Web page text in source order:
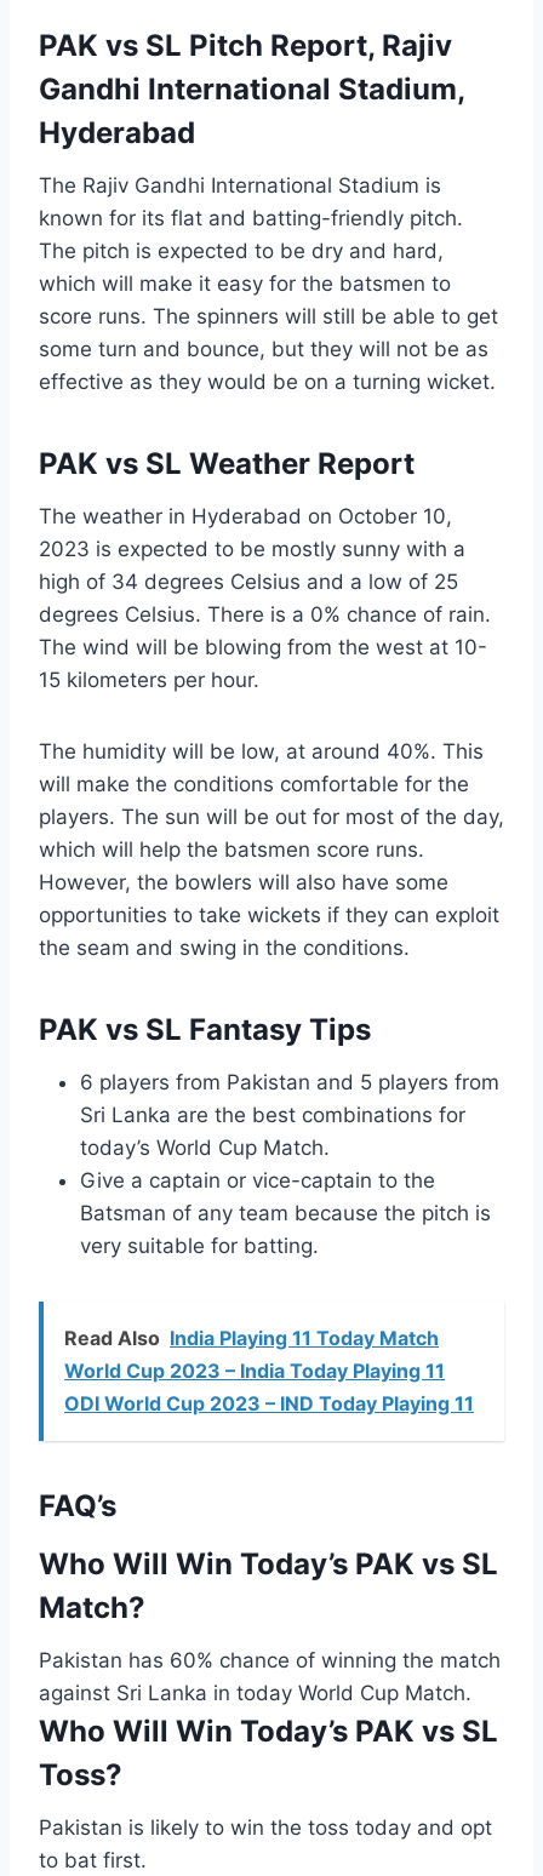
PAK vs SL Pitch Report, Rajiv
Gandhi International Stadium,
Hyderabad
The Rajiv Gandhi International Stadium is
known for its flat and batting-friendly pitch.
The pitch is expected to be dry and hard,
which will make it easy for the batsmen to
score runs. The spinners will still be able to get
some turn and bounce, but they will not be as
effective as they would be on a turning wicket.
PAK vs SL Weather Report
The weather in Hyderabad on October 10,
2023 is expected to be mostly sunny with a
high of 34 degrees Celsius and a low of 25
degrees Celsius. There is a 0% chance of rain.
The wind will be blowing from the west at 10-
15 kilometers per hour.
The humidity will be low, at around 40%. This
will make the conditions comfortable for the
players. The sun will be out for most of the day,
which will help the batsmen score runs.
However, the bowlers will also have some
opportunities to take wickets if they can exploit
the seam and swing in the conditions.
PAK vs SL Fantasy Tips
6 players from Pakistan and 5 players from
Sri Lanka are the best combinations for
today’s World Cup Match.
Give a captain or vice-captain to the
Batsman of any team because the pitch is
very suitable for batting.
Read Also India Playing 11 Today Match
World Cup 2023 – India Today Playing 11
ODI World Cup 2023 – IND Today Playing 11
FAQ’s
Who Will Win Today’s PAK vs SL
Match?
Pakistan has 60% chance of winning the match
against Sri Lanka in today World Cup Match.
Who Will Win Today’s PAK vs SL
Toss?
Pakistan is likely to win the toss today and opt
to bat first.